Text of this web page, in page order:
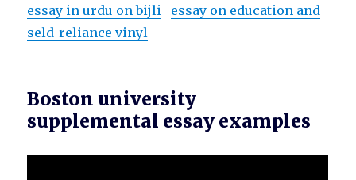
essay in urdu on bijli
essay on education and
seld-reliance vinyl
Boston university
supplemental essay examples